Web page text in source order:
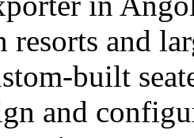
resorts and
built
and